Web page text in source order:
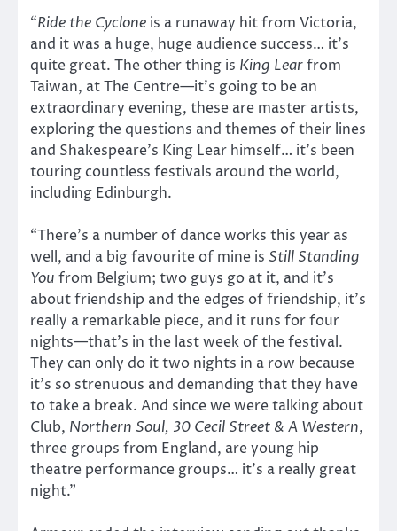
“Ride the Cyclone is a runaway hit from Victoria,
and it was a huge, huge audience success… it’s
quite great. The other thing is King Learfrom
Taiwan, at The Centre—it’s going to be an
extraordinary evening, these are master artists,
exploring the questions and themes of their lines
and Shakespeare’s King Lear himself… it’s been
touring countless festivals around the world,
including Edinburgh.
“There’s a number of dance works this year as
well, and a big favourite of mine is Still Standing
You from Belgium; two guys go at it, and it’s
about friendship and the edges of friendship, it’s
really a remarkable piece, and it runs for four
nights—that’s in the last week of the festival.
They can only do it two nights in a row because
it’s so strenuous and demanding that they have
to take a break. And since we were talking about
Club, Northern Soul, 30 Cecil Street & A Western,
three groups from England, are young hip
theatre performance groups… it’s a really great
night.”